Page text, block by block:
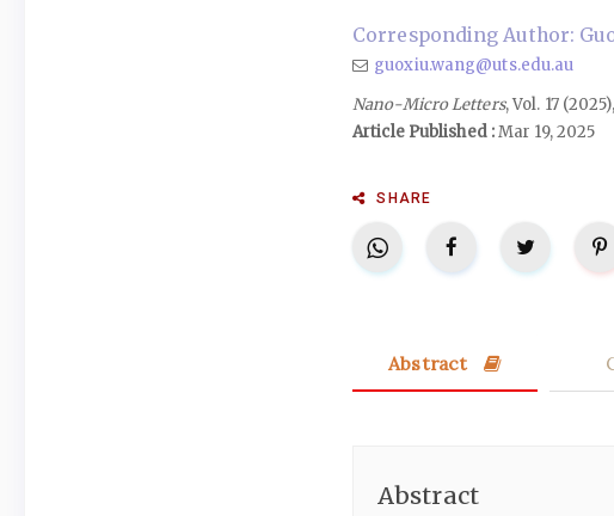
Corresponding Author:
guoxiu.wang@uts.edu.au
Nano-Micro Letters, Vol. 17
Article Published :Mar 19, 2025
SHARE
Abstract
Abstract